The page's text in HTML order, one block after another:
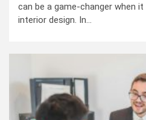
can be a game-changer when
interior design. In...